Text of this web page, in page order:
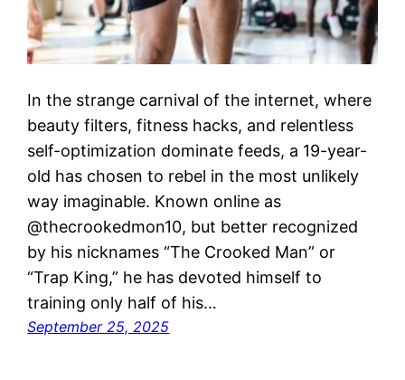
In the strange carnival of the internet, where
beauty filters, fitness hacks, and relentless
self-optimization dominate feeds, a 19-year-
old has chosen to rebel in the most unlikely
way imaginable. Known online as
@thecrookedmon10, but better recognized
by his nicknames “The Crooked Man” or
“Trap King,” he has devoted himself to
training only half of his…
September 25, 2025